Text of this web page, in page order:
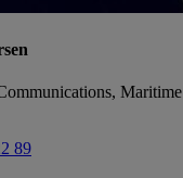
Maritime
89